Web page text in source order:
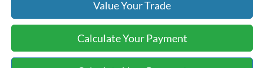
Value Your Trade
Calculate Your Payment